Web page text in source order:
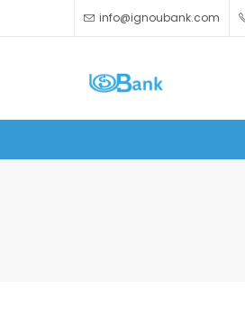
info@ignoubank.com